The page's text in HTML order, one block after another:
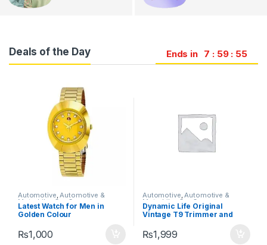
Deals of the Day Ends in 7 59 53
Automotive,Automotive &
Motorbike ,Car Care
Latest Watch for Men in
Golden Colour
₨1,000
Automotive,Automotive &
Motorbike ,Car Care
Dynamic Life Original
Vintage T9 Trimmer and
Machine| Professional T9
Hair Trimmer Clipper| 0mm
₨1,999